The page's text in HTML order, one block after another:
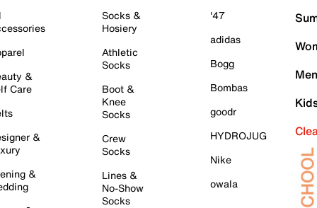
&
Care
&
&
Socks &
Hosiery
Athletic
Socks
Boot &
Knee
Socks
Crew
Socks
Lines &
No-Show
Socks
'47
adidas
Bogg
Bombas
goodr
HYDROJUG
Nike
owala